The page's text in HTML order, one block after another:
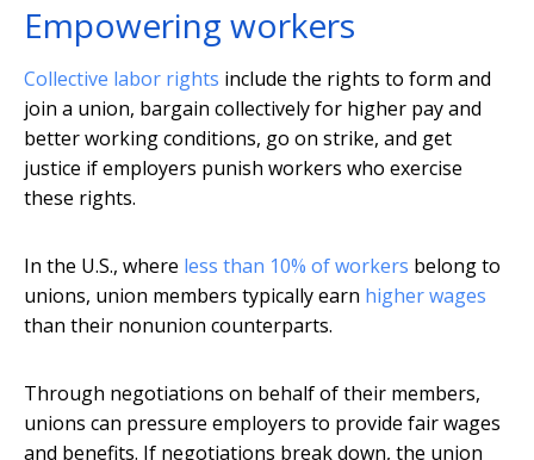
Empowering workers
Collective labor rights include the rights to form and
join a union, bargain collectively for higher pay and
better working conditions, go on strike, and get
justice if employers punish workers who exercise
these rights.
In the U.S., where less than 10% of workers belong to
unions, union members typically earn higher wages
than their nonunion counterparts.
Through negotiations on behalf of their members,
unions can pressure employers to provide fair wages
and benefits. If negotiations break down, the union